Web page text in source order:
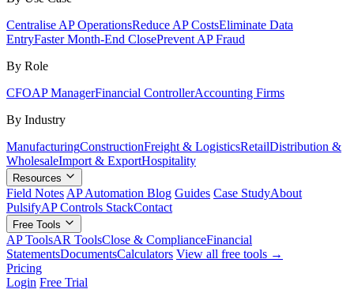
Centralise AP OperationsReduce AP CostsEliminate Data
EntryFaster Month-End ClosePrevent AP Fraud
By Role
CFOAP ManagerFinancial ControllerAccounting Firms
By Industry
ManufacturingConstructionFreight & LogisticsRetailDistribution &
WholesaleImport & ExportHospitality
Resources
Field Notes AP Automation Blog Guides Case StudyAbout
PulsifyAP Controls StackContact
Free Tools
AP ToolsAR ToolsClose & ComplianceFinancial
StatementsDocumentsCalculators View all free tools →
Pricing
Login Free Trial